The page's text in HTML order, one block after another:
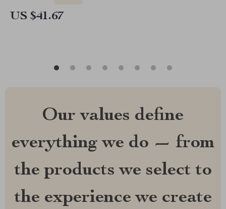
US $41.67
Our values define
everything we do — from
the products we select to
the experience we create